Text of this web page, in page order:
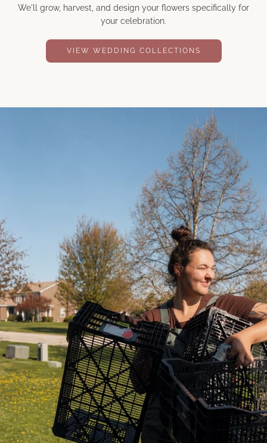
We'll grow, harvest, and design your flowers specifically for
your celebration.
VIEW WEDDING COLLECTIONS